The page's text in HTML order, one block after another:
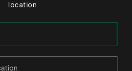
location